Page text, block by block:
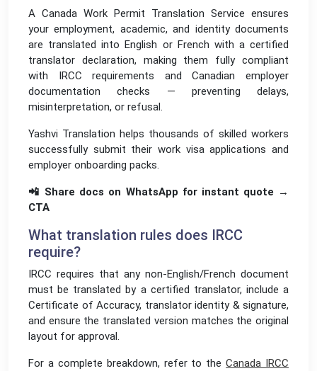
A Canada Work Permit Translation Service ensures
your employment, academic, and identity documents
are translated into English or French with a certified
translator declaration, making them fully compliant
with IRCC requirements and Canadian employer
documentation checks — preventing delays,
misinterpretation, or refusal.
Yashvi Translation helps thousands of skilled workers
successfully submit their work visa applications and
employer onboarding packs.
📲 Share docs on WhatsApp for instant quote →
CTA
What translation rules does IRCC
require?
IRCC requires that any non-English/French document
must be translated by a certified translator, include a
Certificate of Accuracy, translator identity & signature,
and ensure the translated version matches the original
layout for approval.
For a complete breakdown, refer to theCanada IRCC